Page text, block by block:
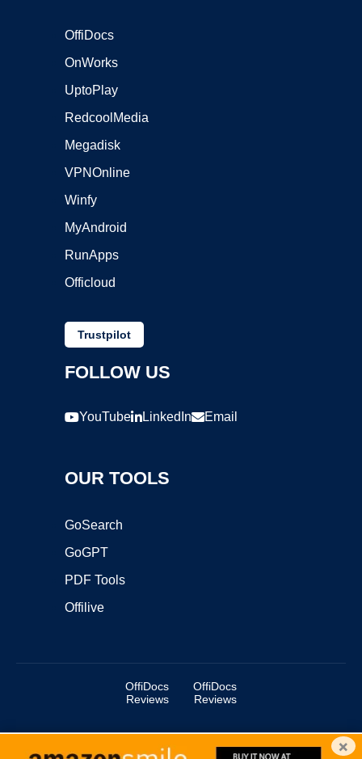
OffiDocs
OnWorks
UptoPlay
RedcoolMedia
Megadisk
VPNOnline
Winfy
MyAndroid
RunApps
Officloud
Trustpilot
FOLLOW US
YouTube LinkedIn Email
OUR TOOLS
GoSearch
GoGPT
PDF Tools
Offilive
OffiDocs
Reviews
OffiDocs
Reviews
Copyright ©2025 OffiDocs Group OU. All Rights Reserved. ×